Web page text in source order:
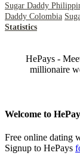
Sugar Daddy
Daddy Colombia
Statistics
HePays -
millionaire
Welcome to
Free online dating
Signup to HePays